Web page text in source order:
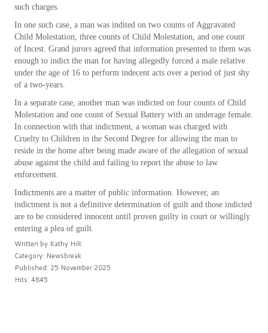
such charges.
In one such case, a man was indited on two counts of Aggravated
Child Molestation, three counts of Child Molestation, and one count
of Incest. Grand jurors agreed that information presented to them was
enough to indict the man for having allegedly forced a male relative
under the age of 16 to perform indecent acts over a period of just shy
of a two-years.
In a separate case, another man was indicted on four counts of Child
Molestation and one count of Sexual Battery with an underage female.
In connection with that indictment, a woman was charged with
Cruelty to Children in the Second Degree for allowing the man to
reside in the home after being made aware of the allegation of sexual
abuse against the child and failing to report the abuse to law
enforcement.
Indictments are a matter of public information. However, an
indictment is not a definitive determination of guilt and those indicted
are to be considered innocent until proven guilty in court or willingly
entering a plea of guilt.
Written by Kathy Hilt
Category: Newsbreak
Published: 25 November 2025
Hits: 4845